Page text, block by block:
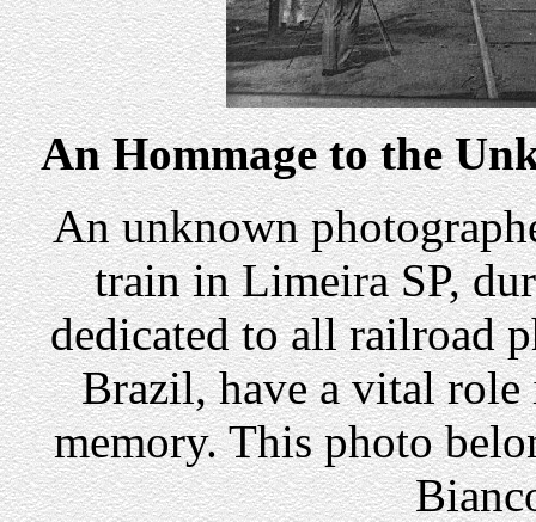
An Hommage to the
An unknown
train in Limeira SP,
dedicated to all railroad
Brazil, have a vital
memory. This photo